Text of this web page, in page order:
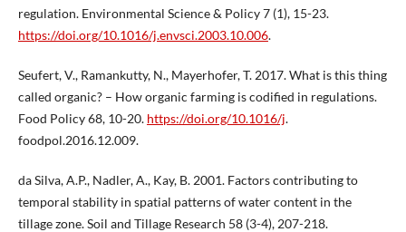
regulation. Environmental Science & Policy 7 (1), 15-23.
https://doi.org/10.1016/j.envsci.2003.10.006.
Seufert, V., Ramankutty, N., Mayerhofer, T. 2017. What is this thing
called organic? – How organic farming is codified in regulations.
Food Policy 68, 10-20. https://doi.org/10.1016/j.
foodpol.2016.12.009.
da Silva, A.P., Nadler, A., Kay, B. 2001. Factors contributing to
temporal stability in spatial patterns of water content in the
tillage zone. Soil and Tillage Research 58 (3-4), 207-218.